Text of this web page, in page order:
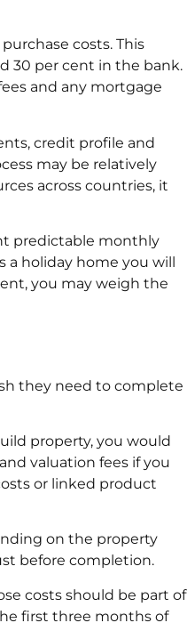
costs. This
30 per cent in the bank.
and any mortgage
credit profile and
may be relatively
across countries, it
predictable monthly
holiday home you will
you may weigh the
they need to complete
property, you would
valuation fees if you
or linked product
on the property
before completion.
costs should be part of
first three months of